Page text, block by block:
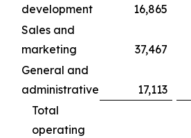
development
16,865
Sales and
marketing
37,467
General and
administrative
17,113
Total
operating